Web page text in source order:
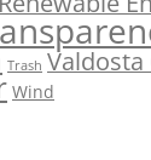
Trash Valdosta
Wind